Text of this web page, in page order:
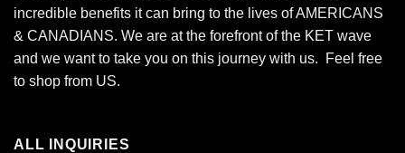
incredible benefits it can bring to the lives of AMERICANS
& CANADIANS. We are at the forefront of the KET wave
and we want to take you on this journey with us. Feel free
to shop from US.
ALL INQUIRIES